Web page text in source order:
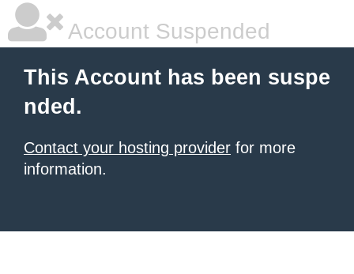
Account Suspended
This Account has been suspe
nded.
Contact your hosting provider for more
information.